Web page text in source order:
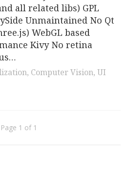
all related libs) GPL
Unmaintained No Qt
WebGL based
Kivy No retina
, Computer Vision, UI
Page 1 of 1